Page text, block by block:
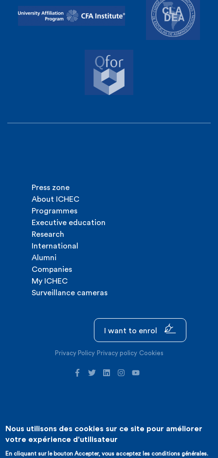
Press zone
About ICHEC
Programmes
Executive education
Research
International
Alumni
Companies
My ICHEC
Surveillance cameras
I want to enrol
Privacy Policy Privacy policy Cookies
©2026 ICHEC | Website creation : Expansion
Nous utilisons des cookies sur ce site pour améliorer
votre expérience d'utilisateur
En cliquant sur le bouton Accepter, vous acceptez les conditions générales.